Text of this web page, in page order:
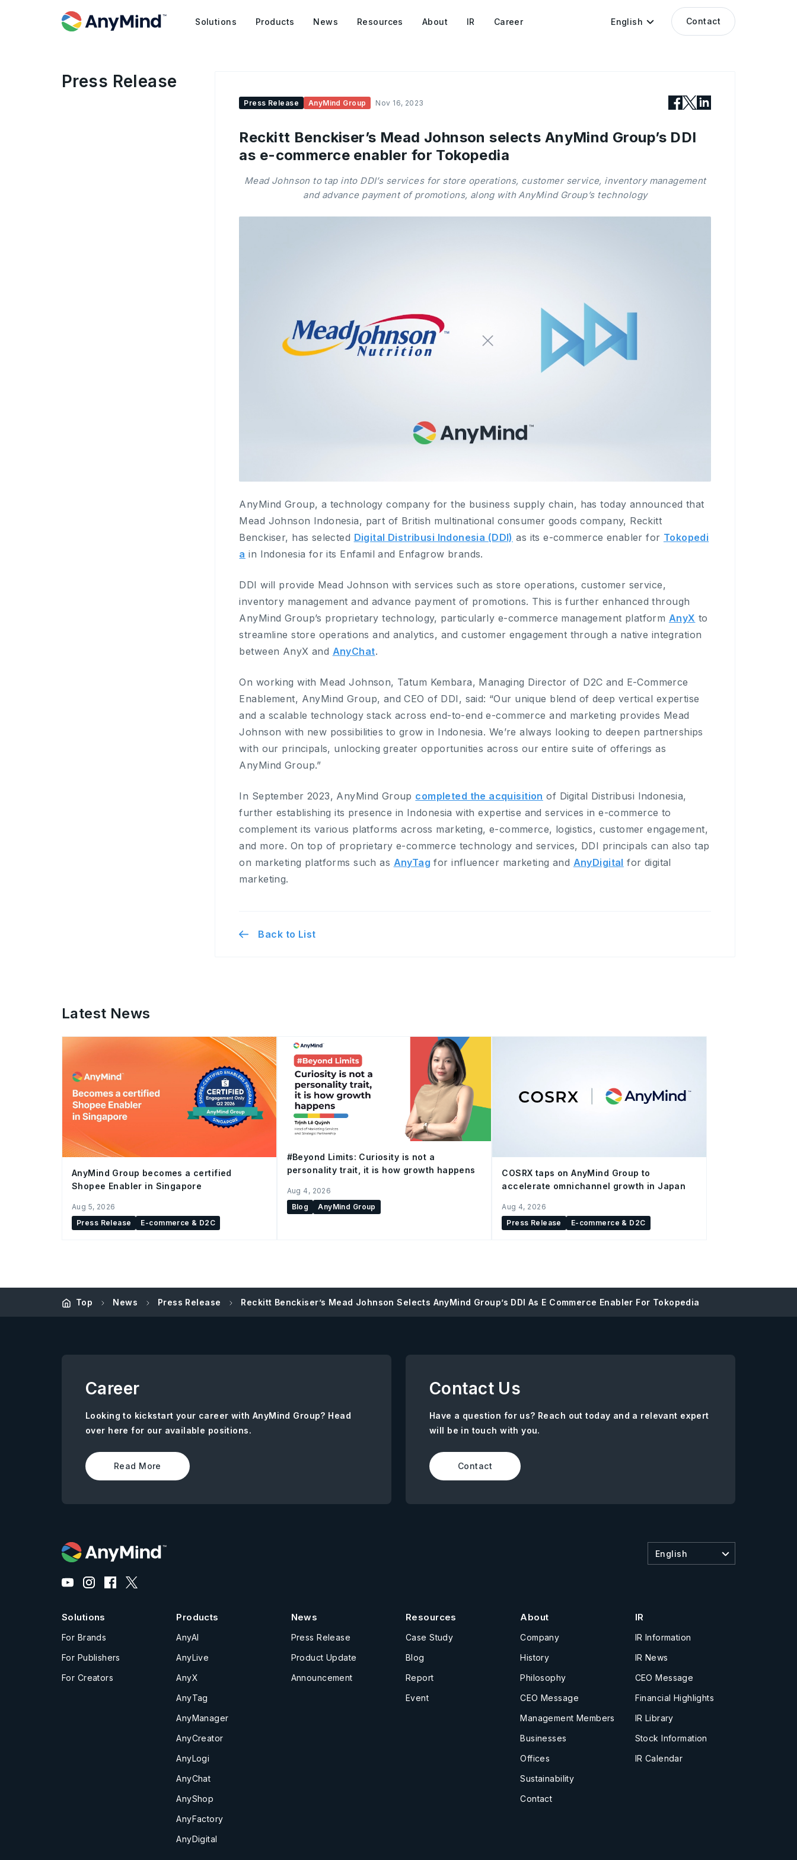
Solutions Products News Resources About IR Career English Contact
Press Release
Press Release AnyMind Group Nov 16, 2023
Reckitt Benckiser’s Mead Johnson selects AnyMind Group’s DDI
as e-commerce enabler for Tokopedia
Mead Johnson to tap into DDI’s services for store operations, customer service, inventory management
and advance payment of promotions, along with AnyMind Group’s technology
AnyMind Group, a technology company for the business supply chain, has today announced that
Mead Johnson Indonesia, part of British multinational consumer goods company, Reckitt
Benckiser, has selected Digital Distribusi Indonesia (DDI) as its e-commerce enabler for Tokopedi
a in Indonesia for its Enfamil and Enfagrow brands.
DDI will provide Mead Johnson with services such as store operations, customer service,
inventory management and advance payment of promotions. This is further enhanced through
AnyMind Group’s proprietary technology, particularly e-commerce management platform AnyX to
streamline store operations and analytics, and customer engagement through a native integration
between AnyX and AnyChat.
On working with Mead Johnson, Tatum Kembara, Managing Director of D2C and E-Commerce
Enablement, AnyMind Group, and CEO of DDI, said: “Our unique blend of deep vertical expertise
and a scalable technology stack across end-to-end e-commerce and marketing provides Mead
Johnson with new possibilities to grow in Indonesia. We’re always looking to deepen partnerships
with our principals, unlocking greater opportunities across our entire suite of offerings as
AnyMind Group.”
In September 2023, AnyMind Group completed the acquisition of Digital Distribusi Indonesia,
further establishing its presence in Indonesia with expertise and services in e-commerce to
complement its various platforms across marketing, e-commerce, logistics, customer engagement,
and more. On top of proprietary e-commerce technology and services, DDI principals can also tap
on marketing platforms such as AnyTag for influencer marketing and AnyDigital for digital
marketing.
Back to List
Latest News
AnyMind Group becomes a certified
Shopee Enabler in Singapore
Aug 5, 2026
Press Release
E-commerce & D2C
#Beyond Limits: Curiosity is not a
personality trait, it is how growth happens
Aug 4, 2026
Blog
AnyMind Group
COSRX taps on AnyMind Group to
accelerate omnichannel growth in Japan
Aug 4, 2026
Press Release
E-commerce & D2C
Top News Press Release Reckitt Benckiser’s Mead Johnson Selects AnyMind Group’s DDI As E Commerce Enabler For Tokopedia
Career
Looking to kickstart your career with AnyMind Group? Head
over here for our available positions.
Read More
Contact Us
Have a question for us? Reach out today and a relevant expert
will be in touch with you.
Contact
English
Solutions
For Brands
For Publishers
For Creators
Products
AnyAI
AnyLive
AnyX
AnyTag
AnyManager
AnyCreator
AnyLogi
AnyChat
AnyShop
AnyFactory
AnyDigital
News
Press Release
Product Update
Announcement
Resources
Case Study
Blog
Report
Event
About
Company
History
Philosophy
CEO Message
Management Members
Businesses
Offices
Sustainability
Contact
IR
IR Information
IR News
CEO Message
Financial Highlights
IR Library
Stock Information
IR Calendar